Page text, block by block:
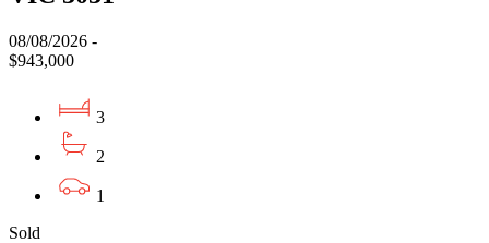
08/08/2026 -
$943,000
3
2
1
Sold